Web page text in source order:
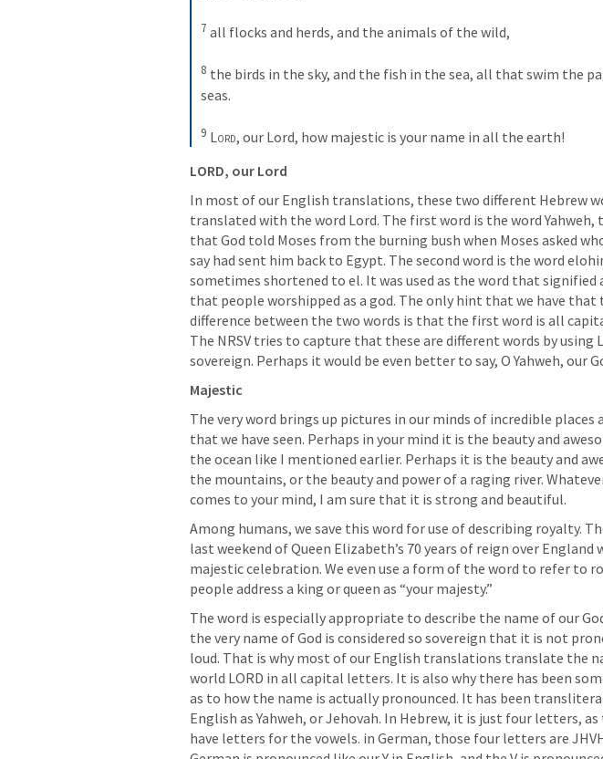
7 all flocks and herds, and the animals of the wild,
8 the birds in the sky, and the fish in the sea, all that swim the
seas.
9 Lord, our Lord, how majestic is your name in all the earth!
LORD, our Lord
In most of our English translations, these two different Hebrew
translated with the word Lord. The first word is the word Yahweh,
that God told Moses from the burning bush when Moses asked
say had sent him back to Egypt. The second word is the word
sometimes shortened to el. It was used as the word that signified
that people worshipped as a god. The only hint that we have that
difference between the two words is that the first word is all
The NRSV tries to capture that these are different words by using
sovereign. Perhaps it would be even better to say, O Yahweh, our
Majestic
The very word brings up pictures in our minds of incredible places
that we have seen. Perhaps in your mind it is the beauty and
the ocean like I mentioned earlier. Perhaps it is the beauty and
the mountains, or the beauty and power of a raging river.
comes to your mind, I am sure that it is strong and beautiful.
Among humans, we save this word for use of describing royalty.
last weekend of Queen Elizabeth’s 70 years of reign over England
majestic celebration. We even use a form of the word to refer to
people address a king or queen as “your majesty.”
The word is especially appropriate to describe the name of our
the very name of God is considered so sovereign that it is not
loud. That is why most of our English translations translate the
world LORD in all capital letters. It is also why there has been
as to how the name is actually pronounced. It has been
English as Yahweh, or Jehovah. In Hebrew, it is just four letters,
have letters for the vowels. in German, those four letters are